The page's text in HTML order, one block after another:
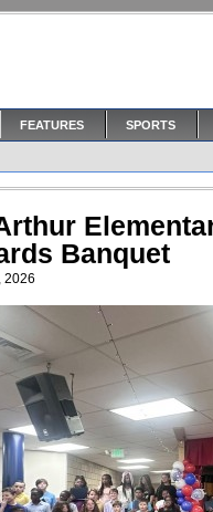
FEATURES SPORTS
Banquet
2026